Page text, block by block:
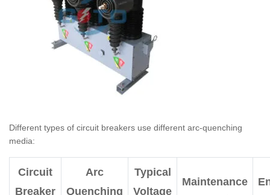
Different types of circuit breakers use different arc-quenching
media:
Circuit
Breaker
Arc
Quenching
Typical
Voltage
Maintenance